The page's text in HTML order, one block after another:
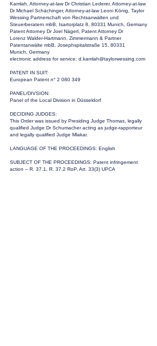
Kamlah, Attorney-at-law Dr Christian Lederer, Attorney-at-law
Dr Michael Schächinger, Attorney-at-law Leoni König, Taylor
Wessing Partnerschaft von Rechtsanwälten und
Steuerberatern mbB, Isartorplatz 8, 80331 Munich, Germany
Patent Attorney Dr Joel Nägerl, Patent Attorney Dr
Lorenz Walder-Hartmann, Zimmermann & Partner
Patentanwälte mbB, Josephspitalstraße 15, 80331
Munich, Germany
electronic address for service: d.kamlah@taylorwessing.com
PATENT IN SUIT:
European Patent n° 2 080 349
PANEL/DIVSION:
Panel of the Local Division in Düsseldorf
DECIDING JUDGES:
This Order was issued by Presiding Judge Thomas, legally
qualified Judge Dr Schumacher acting as judge-rapporteur
and legally qualified Judge Mlakar.
LANGUAGE OF THE PROCEEDINGS: English
SUBJECT OF THE PROCEEDINGS: Patent infringement
action – R. 37.1, R. 37.2 RoP, Art. 33(3) UPCA